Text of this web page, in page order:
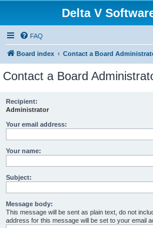
Delta V
FAQ
Board index Contact a Board
Contact a Board
Recipient:
Administrator
Your email address:
Your name:
Subject:
Message body:
This message will be sent as plain text, do not
address for this message will be set to your email